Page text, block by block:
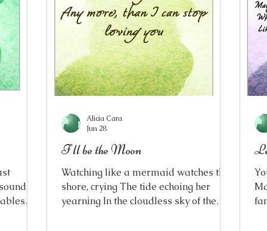
I'll be the Moon
Watching like a mermaid watches the
shore, crying The tide echoing her
yearning In the cloudless sky of the
Alicia Cara
Jun 28